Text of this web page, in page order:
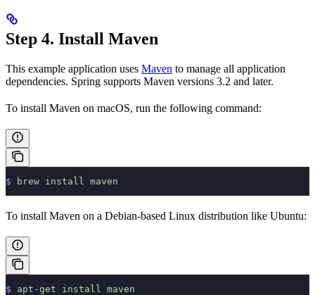
Step 4. Install Maven
This example application uses Maven to manage all application
dependencies. Spring supports Maven versions 3.2 and later.
To install Maven on macOS, run the following command:
$ brew install maven
To install Maven on a Debian-based Linux distribution like Ubuntu:
$ apt-get install maven